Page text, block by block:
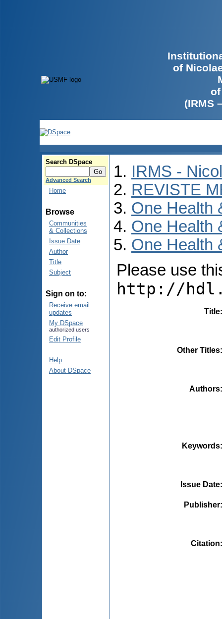
of
(IRMS
Search DSpace
Advanced Search
Home
Browse
Communities
& Collections
Issue Date
Author
Title
Subject
Sign on to:
Receive email
updates
My DSpace
authorized users
Edit Profile
Help
About DSpace
IRMS -
REVISTE
One Health
One Health
One Health
Please use
http://
Title
Other Titles
Authors
Keywords
Issue Date
Publisher
Citation